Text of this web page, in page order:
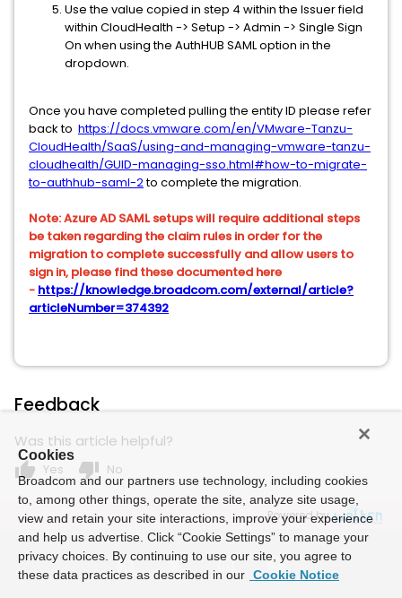
Use the value copied in step 4 within the Issuer field
within CloudHealth -> Setup -> Admin -> Single Sign
On when using the AuthHUB SAML option in the
dropdown.
Once you have completed pulling the entity ID please refer
back to https://docs.vmware.com/en/VMware-Tanzu-
CloudHealth/SaaS/using-and-managing-vmware-tanzu-
cloudhealth/GUID-managing-sso.html#how-to-migrate-
to-authhub-saml-2to complete the migration.
Note: Azure AD SAML setups will require additional steps
be taken regarding the claim rules in order for the
migration to complete successfully and allow users to
sign in, please find these documented here
- https://knowledge.broadcom.com/external/article?
articleNumber=374392
Feedback
Was this article helpful?
thumb_up Yes thumb_down No
Powered by
Cookies
Broadcom and our partners use technology, including cookies
to, among other things, operate the site, analyze site usage,
view and retain your site interactions, improve your experience
and help us advertise. Click “Cookie Settings” to manage your
privacy choices. By continuing to use our site, you agree to
these data practices as described in our Cookie Notice